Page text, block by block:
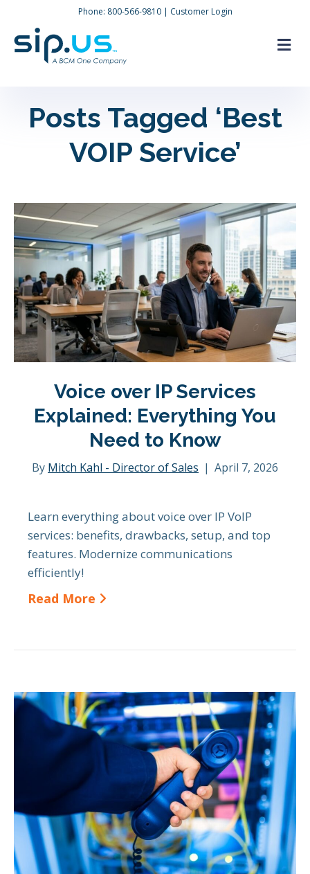
Phone: 800-566-9810| Customer Login
Posts Tagged ‘Best
VOIP Service’
Voice over IP Services
Explained: Everything You
Need to Know
By Mitch Kahl - Director of Sales | April 7, 2026
Learn everything about voice over IP VoIP
services: benefits, drawbacks, setup, and top
features. Modernize communications
efficiently!
Read More